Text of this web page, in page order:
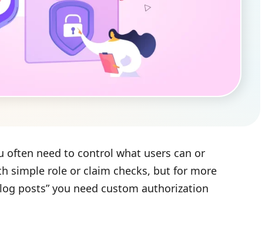
often need to control what users can or
simple role or claim checks, but for more
posts” you need custom authorization